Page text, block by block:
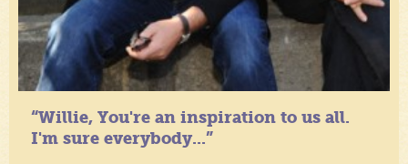
“Willie, You're an inspiration to us all.
I'm sure everybody...”